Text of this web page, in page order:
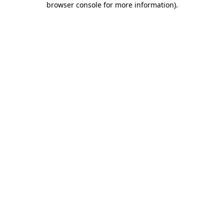
browser console for more information).